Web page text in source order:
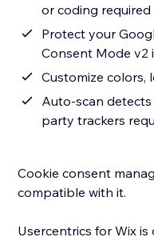
or coding required
Protect your
Consent Mode v2
Customize colors,
Auto-scan
party trackers
Cookie consent
compatible with it.
Usercentrics for Wix